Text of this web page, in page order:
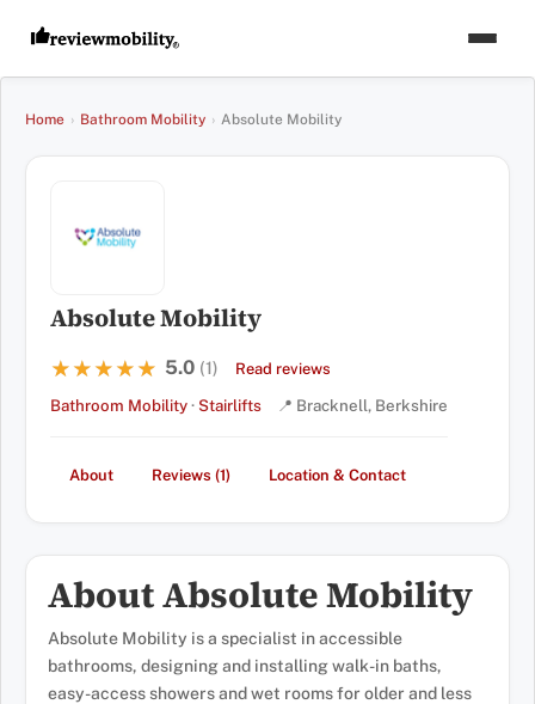
Home › Bathroom Mobility › Absolute Mobility
Absolute Mobility
★★★★★
★★★★★ 5.0 (1) Read reviews
Bathroom Mobility· Stairlifts 📍 Bracknell, Berkshire
About Reviews (1) Location & Contact
About Absolute Mobility
Absolute Mobility is a specialist in accessible
bathrooms, designing and installing walk-in baths,
easy-access showers and wet rooms for older and less